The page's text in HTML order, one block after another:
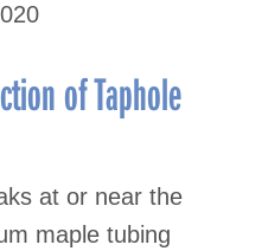
of Taphole
at or near the
maple tubing